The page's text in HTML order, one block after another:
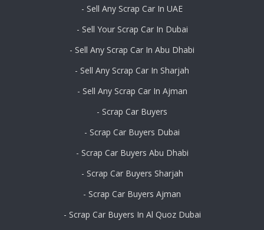
- Sell Any Scrap Car In UAE
- Sell Your Scrap Car In Dubai
- Sell Any Scrap Car In Abu Dhabi
- Sell Any Scrap Car In Sharjah
- Sell Any Scrap Car In Ajman
- Scrap Car Buyers
- Scrap Car Buyers Dubai
- Scrap Car Buyers Abu Dhabi
- Scrap Car Buyers Sharjah
- Scrap Car Buyers Ajman
- Scrap Car Buyers In Al Quoz Dubai